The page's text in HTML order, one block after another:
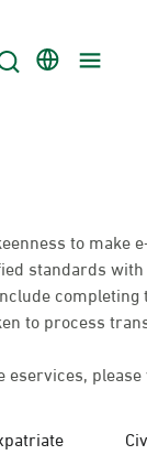
to make
standards
to process